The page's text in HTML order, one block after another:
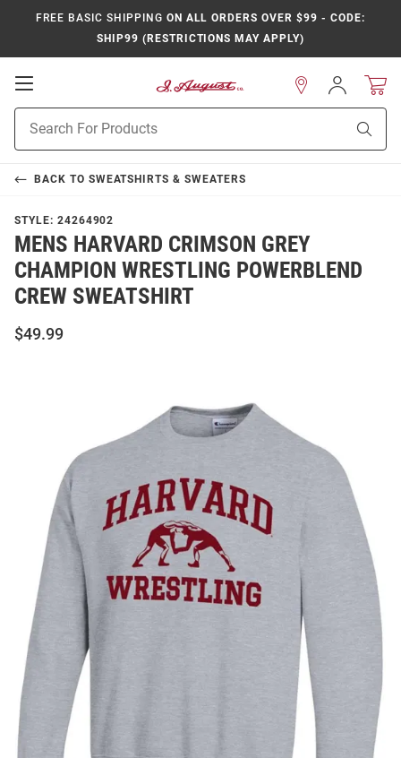
FREE BASIC SHIPPING ON ALL ORDERS OVER $99 - CODE:
SHIP99 (RESTRICTIONS MAY APPLY)
Open
Navigation
Search
Sign
In
BACK TO SWEATSHIRTS & SWEATERS
STYLE: 24264902
MENS HARVARD CRIMSON GREY
CHAMPION WRESTLING POWERBLEND
CREW SWEATSHIRT
$49.99